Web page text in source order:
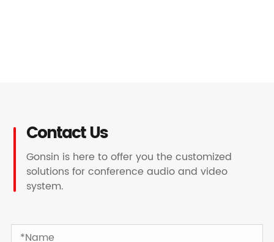
Contact Us
Gonsin is here to offer you the customized
solutions for conference audio and video
system.